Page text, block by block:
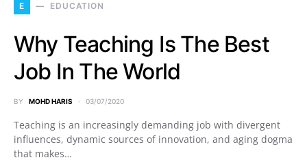
E EDUCATION
Why Teaching Is The Best
Job In The World
BY MOHD HARIS 03/07/2020
Teaching is an increasingly demanding job with divergent
influences, dynamic sources of innovation, and aging dogma
that makes…